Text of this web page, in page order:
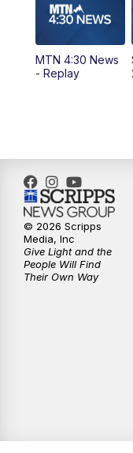
PM
5:30PM
10:35PM
MTN 4:30 News
- Replay
© 2026 Scripps
Media, Inc
Give Light and the
People Will Find
Their Own Way